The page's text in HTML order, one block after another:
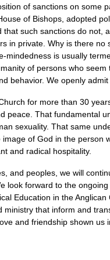
of sanctions on some
of Bishops, adopted
that such sanctions do
in private. Why is there
mindedness is usually
of persons who
behavior. We openly
for more than 30
peace. That fundamental
sexuality. That same
of God in the
and radical hospitality.
and peoples, we will
look forward to the
Education in the
that inform and
and friendship shown us